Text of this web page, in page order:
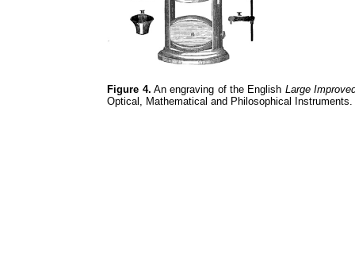
Figure 4. An engraving of the English Large
Optical, Mathematical and Philosophical Instruments.